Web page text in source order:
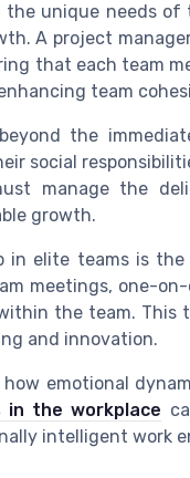
the unique needs
A project
that each team
team
beyond the
social
manage the
growth.
in elite teams is
meetings, one-
the team.
and innovation.
emotional
in the workplace
intelligent work